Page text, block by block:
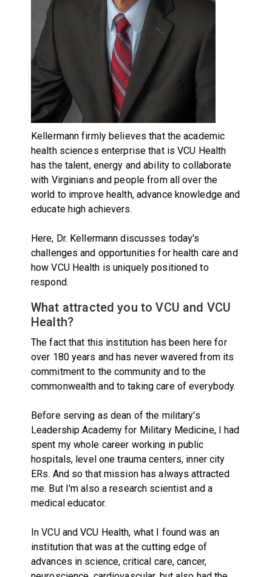
Kellermann firmly believes that the academic
health sciences enterprise that is VCU Health
has the talent, energy and ability to collaborate
with Virginians and people from all over the
world to improve health, advance knowledge and
educate high achievers.
Here, Dr. Kellermann discusses today's
challenges and opportunities for health care and
how VCU Health is uniquely positioned to
respond.
What attracted you to VCU and VCU
Health?
The fact that this institution has been here for
over 180 years and has never wavered from its
commitment to the community and to the
commonwealth and to taking care of everybody.
Before serving as dean of the military's
Leadership Academy for Military Medicine, I had
spent my whole career working in public
hospitals, level one trauma centers, inner city
ERs. And so that mission has always attracted
me. But I'm also a research scientist and a
medical educator.
In VCU and VCU Health, what I found was an
institution that was at the cutting edge of
advances in science, critical care, cancer,